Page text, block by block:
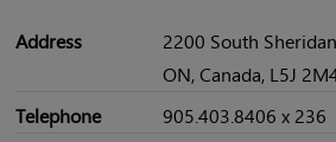
Address
2200 South
ON, Canada, L5J
Telephone
905.403.8406 x 236